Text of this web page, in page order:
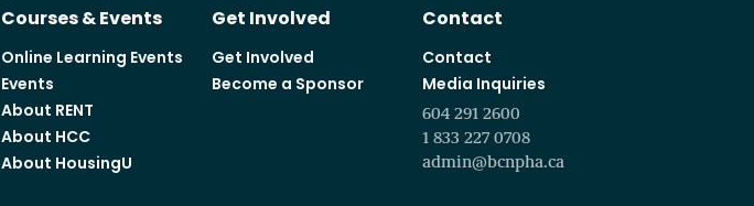
Courses & Events
Online Learning Events
Events
About RENT
About HCC
About HousingU
Get Involved
Get Involved
Become a Sponsor
Contact
Contact
Media Inquiries
604 291 2600
1 833 227 0708
admin@bcnpha.ca